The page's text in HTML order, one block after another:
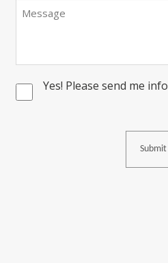
Yes! Please send me